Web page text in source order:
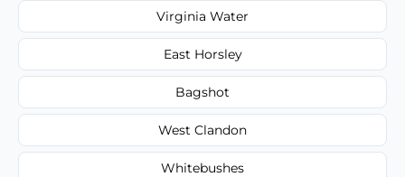
Virginia Water
East Horsley
Bagshot
West Clandon
Whitebushes